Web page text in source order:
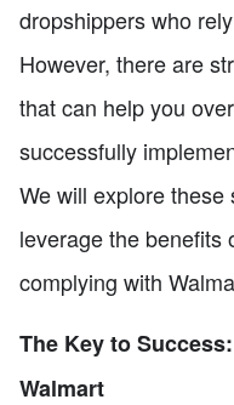
dropshippers who
However, there are
that can help you
successfully
We will explore
leverage the benefits
complying with
The Key to
Walmart